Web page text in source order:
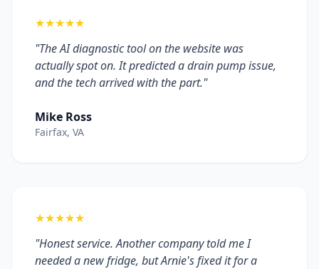
★★★★★
"The AI diagnostic tool on the website was
actually spot on. It predicted a drain pump issue,
and the tech arrived with the part."
Mike Ross
Fairfax, VA
★★★★★
"Honest service. Another company told me I
needed a new fridge, but Arnie's fixed it for a